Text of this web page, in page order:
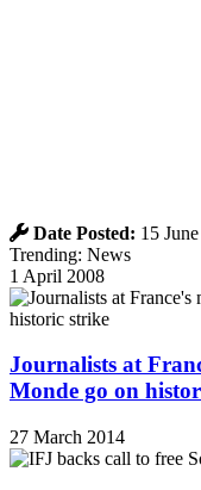
Date Posted: 15
Trending: News
1 April 2008
Journalists at
Monde go on
27 March 2014